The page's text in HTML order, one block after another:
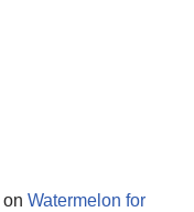
on Watermelon for